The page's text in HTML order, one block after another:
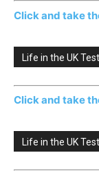
Click and take
Life in the UK
Click and take
Life in the UK